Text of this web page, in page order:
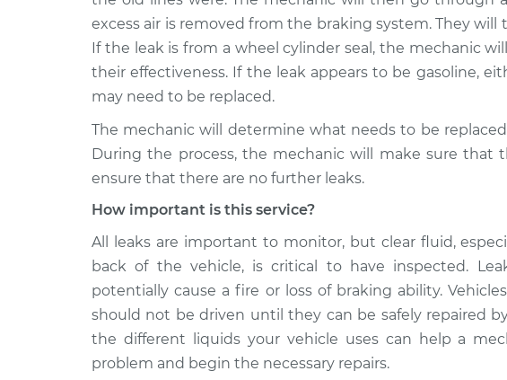
excess air is removed from the braking system. They will
If the leak is from a wheel cylinder seal, the mechanic
their effectiveness. If the leak appears to be gasoline,
may need to be replaced.
The mechanic will determine what needs to be
During the process, the mechanic will make sure
ensure that there are no further leaks.
How important is this service?
All leaks are important to monitor, but clear fluid,
back of the vehicle, is critical to have inspected.
potentially cause a fire or loss of braking ability.
should not be driven until they can be safely repaired
the different liquids your vehicle uses can help a
problem and begin the necessary repairs.